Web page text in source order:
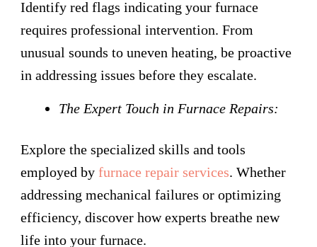
Identify red flags indicating your furnace
requires professional intervention. From
unusual sounds to uneven heating, be proactive
in addressing issues before they escalate.
The Expert Touch in Furnace Repairs:
Explore the specialized skills and tools
employed by furnace repair services. Whether
addressing mechanical failures or optimizing
efficiency, discover how experts breathe new
life into your furnace.